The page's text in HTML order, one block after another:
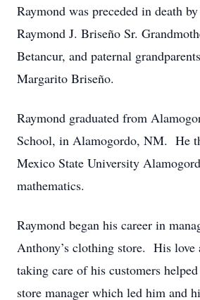
Raymond was preceded in death
Raymond J. Briseño Sr.
Betancur, and paternal
Margarito Briseño.
Raymond graduated from
School, in Alamogordo, NM. He
Mexico State University
mathematics.
Raymond began his career in
Anthony’s clothing store. His love
taking care of his customers
store manager which led him and